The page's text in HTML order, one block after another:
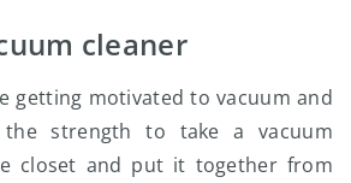
cleaner
getting motivated to vacuum and
strength to take a vacuum
closet and put it together from